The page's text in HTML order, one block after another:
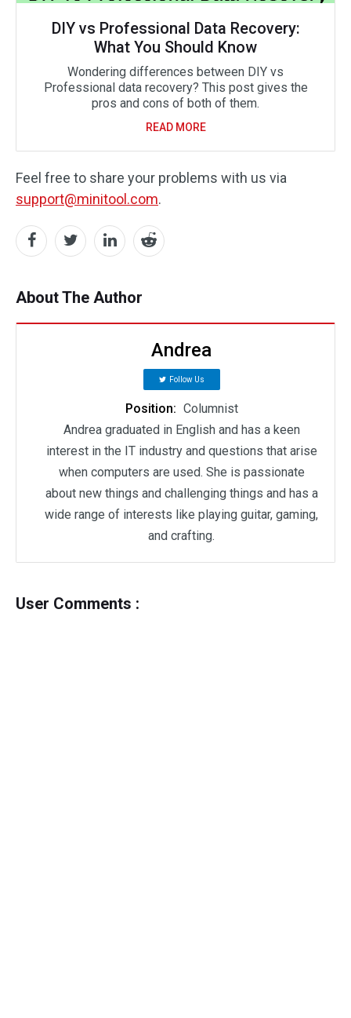
DIY vs Professional Data Recovery:
What You Should Know
Wondering differences between DIY vs
Professional data recovery? This post gives the
pros and cons of both of them.
READ MORE
Feel free to share your problems with us via
support@minitool.com.
About The Author
Andrea
Follow Us
Position: Columnist
Andrea graduated in English and has a keen
interest in the IT industry and questions that arise
when computers are used. She is passionate
about new things and challenging things and has a
wide range of interests like playing guitar, gaming,
and crafting.
User Comments :